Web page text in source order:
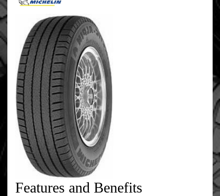
Features and Benefits